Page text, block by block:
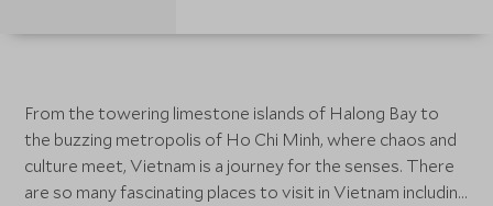
From the towering limestone islands of Halong Bay to
the buzzing metropolis of Ho Chi Minh, where chaos and
culture meet, Vietnam is a journey for the senses. There
are so many fascinating places to visit in Vietnam including